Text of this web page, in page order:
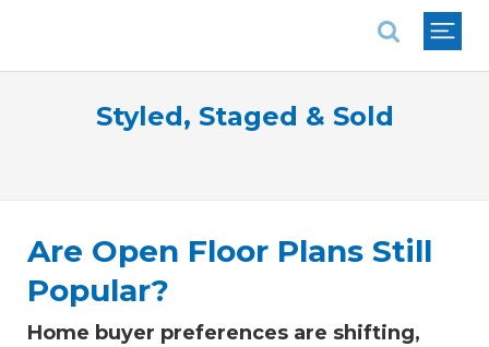
Styled, Staged & Sold
Are Open Floor Plans Still
Popular?
Home buyer preferences are shifting,